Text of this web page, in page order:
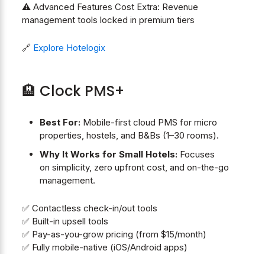
⚠️ Advanced Features Cost Extra: Revenue
management tools locked in premium tiers
🔗 Explore Hotelogix
🏨 Clock PMS+
Best For:Mobile-first cloud PMS for micro
properties, hostels, and B&Bs (1–30 rooms).
Why It Works for Small Hotels:Focuses
on simplicity, zero upfront cost, and on-the-go
management.
✅ Contactless check-in/out tools
✅ Built-in upsell tools
✅ Pay-as-you-grow pricing (from $15/month)
✅ Fully mobile-native (iOS/Android apps)